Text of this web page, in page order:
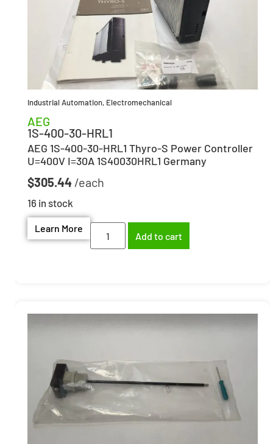
Industrial Automation, Electromechanical
AEG
1S-400-30-HRL1
AEG 1S-400-30-HRL1 Thyro-S Power Controller
U=400V I=30A 1S40030HRL1 Germany
$305.44
16 in stock
Learn More
Add to cart